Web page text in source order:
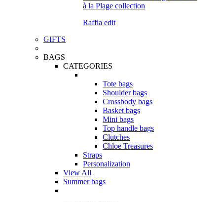
Raffia edit
GIFTS
BAGS
CATEGORIES
Tote bags
Shoulder bags
Crossbody bags
Basket bags
Mini bags
Top handle bags
Clutches
Chloe Treasures
Straps
Personalization
View All
Summer bags